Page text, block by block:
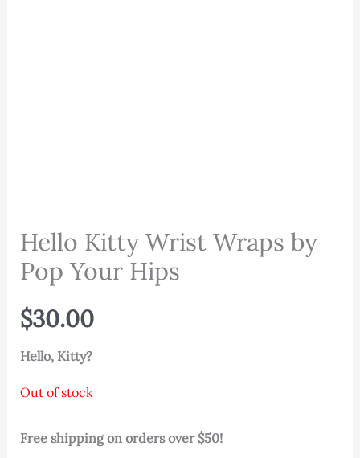
Hello Kitty Wrist Wraps by
Pop Your Hips
$30.00
Hello, Kitty?
Out of stock
Free shipping on orders over $50!